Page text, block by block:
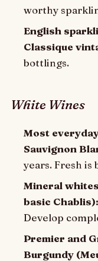
worthy
English
Classique
bottlings.
White Wines
Most
Sauvignon
years. Fresh is
Mineral
basic Chablis):
Develop
Premier and
Burgundy